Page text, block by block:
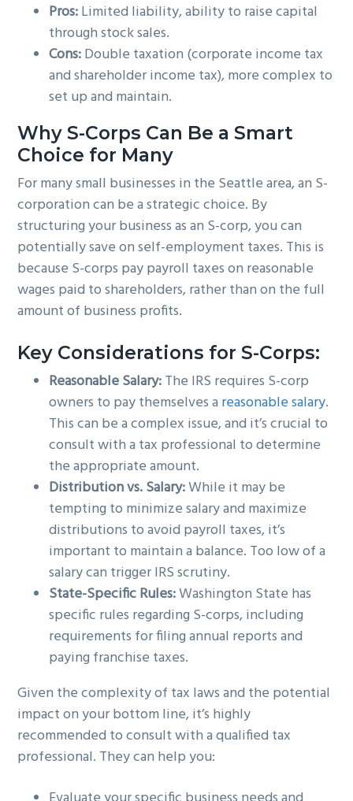
Pros:Limited liability, ability to raise capital
through stock sales.
Cons:Double taxation (corporate income tax
and shareholder income tax), more complex to
set up and maintain.
Why S-Corps Can Be a Smart
Choice for Many
For many small businesses in the Seattle area, an S-
corporation can be a strategic choice. By
structuring your business as an S-corp, you can
potentially save on self-employment taxes. This is
because S-corps pay payroll taxes on reasonable
wages paid to shareholders, rather than on the full
amount of business profits.
Key Considerations for S-Corps:
Reasonable Salary:The IRS requires S-corp
owners to pay themselves a reasonable salary.
This can be a complex issue, and it’s crucial to
consult with a tax professional to determine
the appropriate amount.
Distribution vs. Salary:While it may be
tempting to minimize salary and maximize
distributions to avoid payroll taxes, it’s
important to maintain a balance. Too low of a
salary can trigger IRS scrutiny.
State-Specific Rules:Washington State has
specific rules regarding S-corps, including
requirements for filing annual reports and
paying franchise taxes.
Given the complexity of tax laws and the potential
impact on your bottom line, it’s highly
recommended to consult with a qualified tax
professional. They can help you: